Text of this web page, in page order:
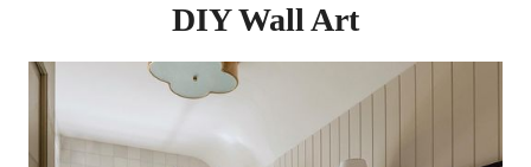
DIY Wall Art